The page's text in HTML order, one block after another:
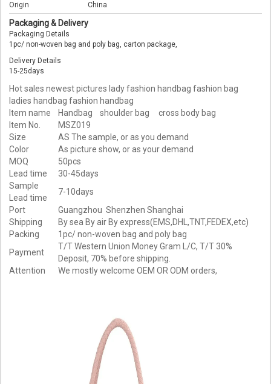
Origin
China
Packaging & Delivery
Packaging Details
1pc/ non-woven bag and poly bag, carton package,
Delivery Details
15-25days
Hot sales newest pictures lady fashion handbag fashion bag
ladies handbag fashion handbag
Item name
Handbag shoulder bag cross body bag
Item No.
MSZ019
Size
AS The sample, or as you demand
Color
As picture show, or as your demand
MOQ
50pcs
Lead time
30-45days
Sample
Lead time
7-10days
Port
Guangzhou Shenzhen Shanghai
Shipping
By sea By air By express(EMS,DHL,TNT,FEDEX,etc)
Packing
1pc/ non-woven bag and poly bag
Payment
T/T Western Union Money Gram L/C, T/T 30%
Deposit, 70% before shipping.
Attention
We mostly welcome OEM OR ODM orders,